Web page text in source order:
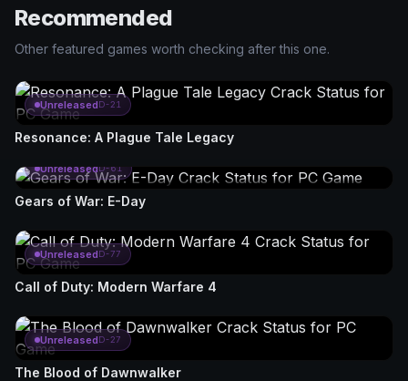
Recommended
Other featured games worth checking after this one.
UnreleasedD-21
Resonance: A Plague Tale Legacy
UnreleasedD-61
Gears of War: E-Day
UnreleasedD-77
Call of Duty: Modern Warfare 4
UnreleasedD-27
The Blood of Dawnwalker